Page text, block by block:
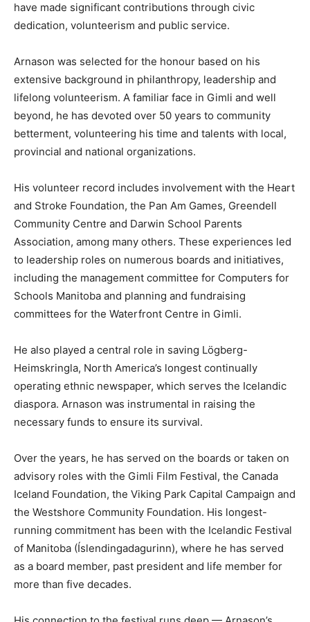
have made significant contributions through civic
dedication, volunteerism and public service.
Arnason was selected for the honour based on his
extensive background in philanthropy, leadership and
lifelong volunteerism. A familiar face in Gimli and well
beyond, he has devoted over 50 years to community
betterment, volunteering his time and talents with local,
provincial and national organizations.
His volunteer record includes involvement with the Heart
and Stroke Foundation, the Pan Am Games, Greendell
Community Centre and Darwin School Parents
Association, among many others. These experiences led
to leadership roles on numerous boards and initiatives,
including the management committee for Computers for
Schools Manitoba and planning and fundraising
committees for the Waterfront Centre in Gimli.
He also played a central role in saving Lögberg-
Heimskringla, North America’s longest continually
operating ethnic newspaper, which serves the Icelandic
diaspora. Arnason was instrumental in raising the
necessary funds to ensure its survival.
Over the years, he has served on the boards or taken on
advisory roles with the Gimli Film Festival, the Canada
Iceland Foundation, the Viking Park Capital Campaign and
the Westshore Community Foundation. His longest-
running commitment has been with the Icelandic Festival
of Manitoba (Íslendingadagurinn), where he has served
as a board member, past president and life member for
more than five decades.